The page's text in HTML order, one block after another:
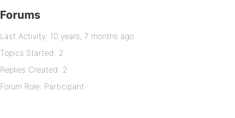
Forums
Last Activity: 10 years, 7 months ago
Topics Started: 2
Replies Created: 2
Forum Role: Participant